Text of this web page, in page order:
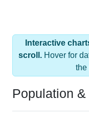
Interactive
scroll.Hover for
the
Population